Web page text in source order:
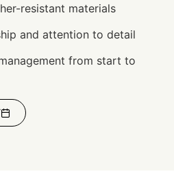
resistant materials
and attention to detail
from start to